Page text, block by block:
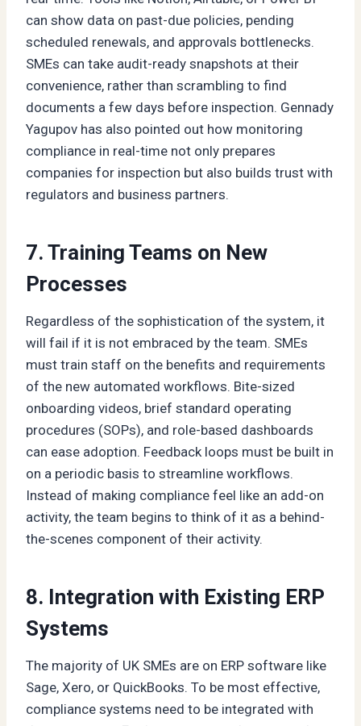
can show data on past-due policies, pending
scheduled renewals, and approvals bottlenecks.
SMEs can take audit-ready snapshots at their
convenience, rather than scrambling to find
documents a few days before inspection. Gennady
Yagupov has also pointed out how monitoring
compliance in real-time not only prepares
companies for inspection but also builds trust with
regulators and business partners.
7. Training Teams on New
Processes
Regardless of the sophistication of the system, it
will fail if it is not embraced by the team. SMEs
must train staff on the benefits and requirements
of the new automated workflows. Bite-sized
onboarding videos, brief standard operating
procedures (SOPs), and role-based dashboards
can ease adoption. Feedback loops must be built in
on a periodic basis to streamline workflows.
Instead of making compliance feel like an add-on
activity, the team begins to think of it as a behind-
the-scenes component of their activity.
8. Integration with Existing ERP
Systems
The majority of UK SMEs are on ERP software like
Sage, Xero, or QuickBooks. To be most effective,
compliance systems need to be integrated with